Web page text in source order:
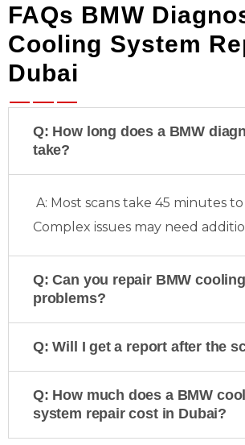
FAQs BMW
Cooling System
Dubai
Q: How long does a BMW
take?
A: Most scans take 45 minutes to
Complex issues may need
Q: Can you repair BMW
problems?
Q: Will I get a report after the
Q: How much does a BMW
system repair cost in Dubai?